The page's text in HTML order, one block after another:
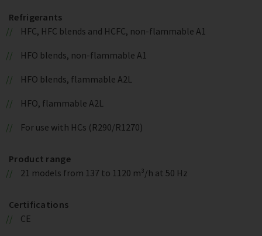
Refrigerants
HFC, HFC blends and HCFC, non-flammable A1
HFO blends, non-flammable A1
HFO blends, flammable A2L
HFO, flammable A2L
For use with HCs (R290/R1270)
Product range
21 models from 137 to 1120 m³/h at 50 Hz
Certifications
CE